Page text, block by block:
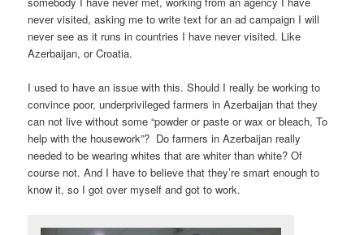
never visited, asking me to write text for an ad campaign I will
never see as it runs in countries I have never visited. Like
Azerbaijan, or Croatia.
I used to have an issue with this. Should I really be working to
convince poor, underprivileged farmers in Azerbaijan that they
can not live without some “powder or paste or wax or bleach, To
help with the housework”? Do farmers in Azerbaijan really
needed to be wearing whites that are whiter than white? Of
course not. And I have to believe that they’re smart enough to
know it, so I got over myself and got to work.